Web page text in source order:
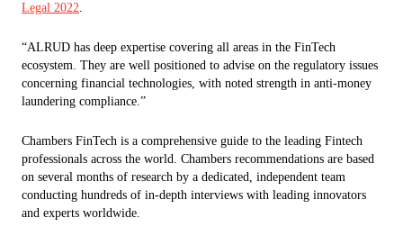
Legal 2022.
“ALRUD has deep expertise covering all areas in the FinTech
ecosystem. They are well positioned to advise on the regulatory issues
concerning financial technologies, with noted strength in anti-money
laundering compliance.”
Chambers FinTech is a comprehensive guide to the leading Fintech
professionals across the world. Chambers recommendations are based
on several months of research by a dedicated, independent team
conducting hundreds of in-depth interviews with leading innovators
and experts worldwide.